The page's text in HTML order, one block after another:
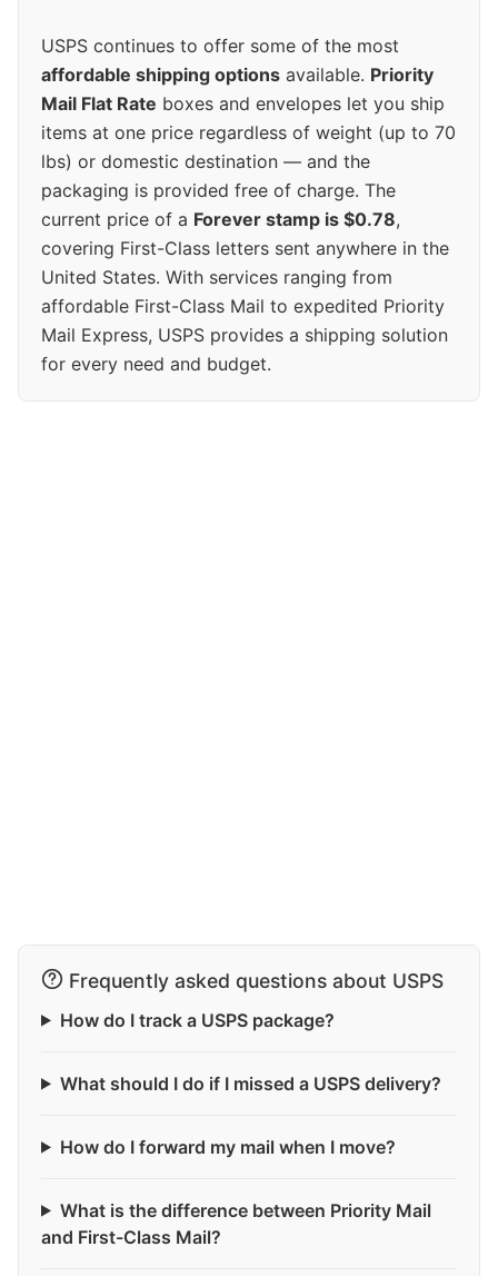
USPS continues to offer some of the most
affordable shipping options available. Priority
Mail Flat Rate boxes and envelopes let you ship
items at one price regardless of weight (up to 70
lbs) or domestic destination — and the
packaging is provided free of charge. The
current price of a Forever stamp is $0.78,
covering First-Class letters sent anywhere in the
United States. With services ranging from
affordable First-Class Mail to expedited Priority
Mail Express, USPS provides a shipping solution
for every need and budget.
Frequently asked questions about USPS
How do I track a USPS package?
What should I do if I missed a USPS delivery?
How do I forward my mail when I move?
What is the difference between Priority Mail
and First-Class Mail?